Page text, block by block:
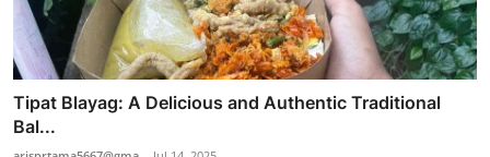
Tipat Blayag: A Delicious and Authentic Traditional
Bal...